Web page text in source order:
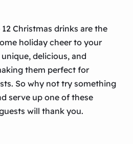
Christmas drinks are the
holiday cheer to your
delicious, and
them perfect for
So why not try something
serve up one of these
will thank you.